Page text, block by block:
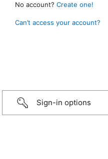
No account? Create one!
Can’t access your account?
Sign-in options